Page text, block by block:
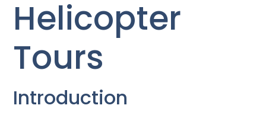
Helicopter
Tours
Introduction